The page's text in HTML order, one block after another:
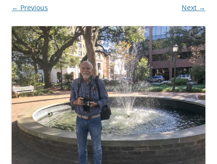
← Previous Next →